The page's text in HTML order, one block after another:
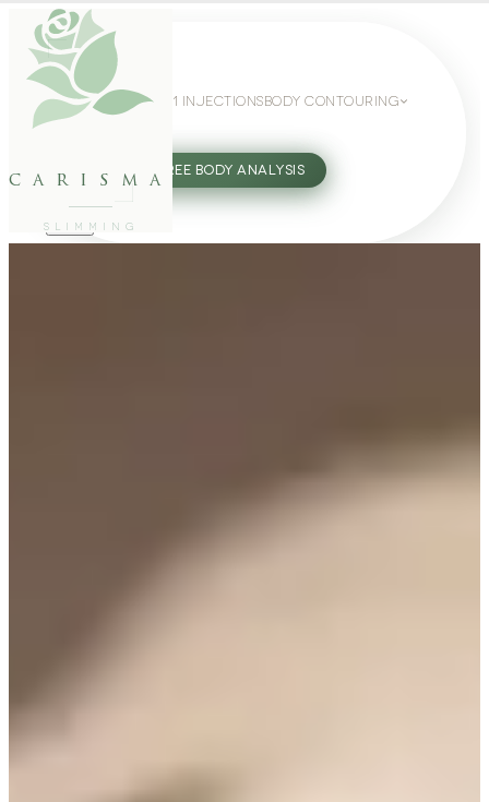
carisma
SLIMMING
WEIGHT LOSS GLP-1 INJECTIONS BODY CONTOURING
27802062 FREE BODY ANALYSIS